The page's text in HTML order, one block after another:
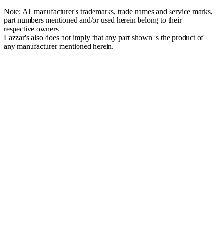
Note: All manufacturer's trademarks, trade names and service marks,
part numbers mentioned and/or used herein belong to their
respective owners.
Lazzar's also does not imply that any part shown is the product of
any manufacturer mentioned herein.